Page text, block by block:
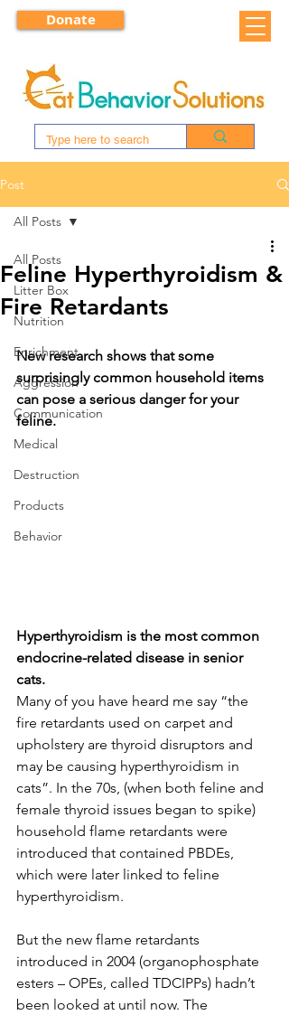
Donate
Post
All Posts
Litter Box
Nutrition
Enrichment
Aggression
Communication
Medical
Destruction
Products
Behavior
All Posts
Feline Hyperthyroidism &
Fire Retardants
New research shows that some
surprisingly common household items
can pose a serious danger for your
feline.
Hyperthyroidism is the most common
endocrine-related disease in senior
cats.
Many of you have heard me say “the
fire retardants used on carpet and
upholstery are thyroid disruptors and
may be causing hyperthyroidism in
cats”. In the 70s, (when both feline and
female thyroid issues began to spike)
household flame retardants were
introduced that contained PBDEs,
which were later linked to feline
hyperthyroidism.
But the new flame retardants
introduced in 2004 (organophosphate
esters – OPEs, called TDCIPPs) hadn’t
been looked at until now. The